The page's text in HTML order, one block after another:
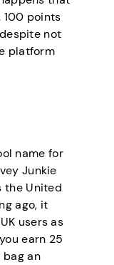
100 points
not
platform
name for
Junkie
the United
ago, it
users as
earn 25
bag an